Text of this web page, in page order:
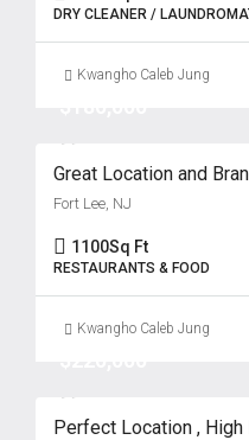
DRY CLEANER /
Kwangho Caleb Jung
Great Location and
Fort Lee, NJ
1100Sq Ft
RESTAURANTS & FOOD
Kwangho Caleb Jung
Perfect Location ,